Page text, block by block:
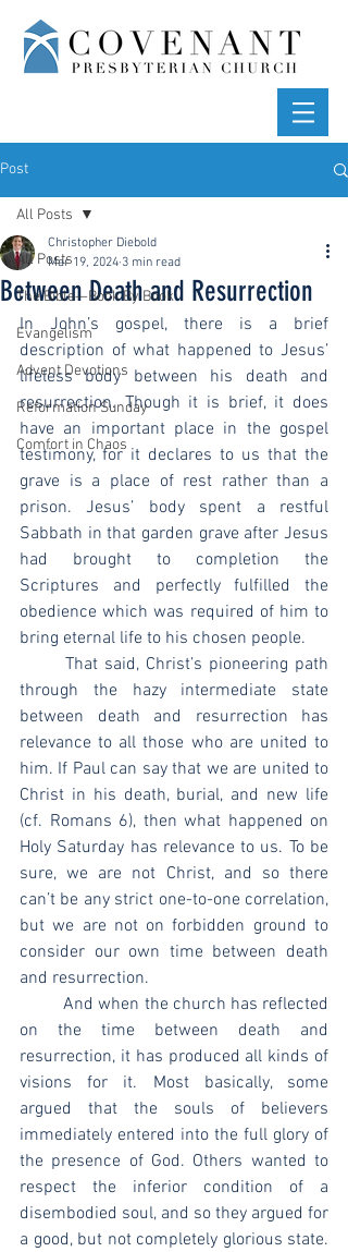
Post
All Posts
The Bible—Book By Book
Evangelism
Advent Devotions
Reformation Sunday
Comfort in Chaos
All Posts
Between Death and Resurrection
Christopher Diebold
Mar 19, 2024 3 min read
In John’s gospel, there is a brief
description of what happened to Jesus’
lifeless body between his death and
resurrection. Though it is brief, it does
have an important place in the gospel
testimony, for it declares to us that the
grave is a place of rest rather than a
prison. Jesus’ body spent a restful
Sabbath in that garden grave after Jesus
had brought to completion the
Scriptures and perfectly fulfilled the
obedience which was required of him to
bring eternal life to his chosen people.
through the hazy intermediate state
between death and resurrection has
relevance to all those who are united to
him. If Paul can say that we are united to
Christ in his death, burial, and new life
(cf. Romans 6), then what happened on
Holy Saturday has relevance to us. To be
sure, we are not Christ, and so there
can’t be any strict one-to-one correlation,
but we are not on forbidden ground to
consider our own time between death
and resurrection.
	And when the church has reflected
on the time between death and
resurrection, it has produced all kinds of
visions for it. Most basically, some
argued that the souls of believers
immediately entered into the full glory of
the presence of God. Others wanted to
respect the inferior condition of a
disembodied soul, and so they argued for
a good, but not completely glorious state.